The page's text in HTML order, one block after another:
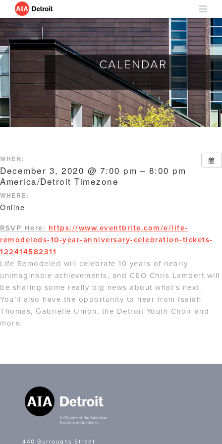
CALENDAR
WHEN:
December 3, 2020 @ 7:00 pm – 8:00 pm
America/Detroit Timezone
WHERE:
Online
RSVP Here: https://www.eventbrite.com/e/life-
remodeleds-10-year-anniversary-celebration-tickets-
122414582311
Life Remodeled will celebrate 10 years of nearly
unimaginable achievements, and CEO Chris Lambert will
be sharing some really big news about what’s next.
You’ll also have the opportunity to hear from Isaiah
Thomas, Gabrielle Union, the Detroit Youth Choir and
more.
440 Burroughs Street